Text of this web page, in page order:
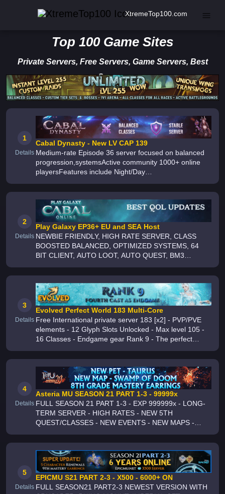
XtremeTop100.com
Top 100 Game Sites
Private Servers, Free Servers, Game Servers, Best
Servers
1
Details
Cabal Dynasty - New LV CAP 139
Medium-rate Episode 36 server focused on balanced
progression,systemsActive community 1000+ online
playersFeatures include Night/Day
filters,Fast Equip and Show HPStructured Level Cap
2
Details
Play Galaxy EP36+ EU and SEA Host
NEWBIE FRIENDLY, HIGH RATE SERVER, CLASS
BOOSTED BALANCED, OPTIMIZED SYSTEMS, 64
BIT CLIENT, AUTO LOOT, AUTO QUEST, BM3
PACKAGES, ACTIVE STAFF, REGIONALS CHANNELS,
WEEKLY GIVEAWAYS, ACTIVITY RAFFLE
3
Details
Evolved Perfect World 183 Multi-Core
Free International private server 183 [x2] - PVP/PVE
elements - 12 Glyph Slots Unlocked - Max level 105 -
16 Classes - Endgame gear Rank 9 - The perfect
Support on Discord
4
Details
Asteria MU SEASON 21 PART 1-3 - 99999x
FULL SEASON 21 PART 1-3 - EXP 999999x - LONG-
TERM SERVER - HIGH RATES - NEW 5TH
QUEST/CLASSES - NEW EVENTS - NEW MAPS -
DAILY ICE WIND VALLEY EVENT - PLAY TO WIN -
ACTIVE STAFF
5
Details
EPICMU S21 PART 2-3 - X500 - 6000+ ON
FULL SEASON21 PART2-3 NEWEST VERSION WITH